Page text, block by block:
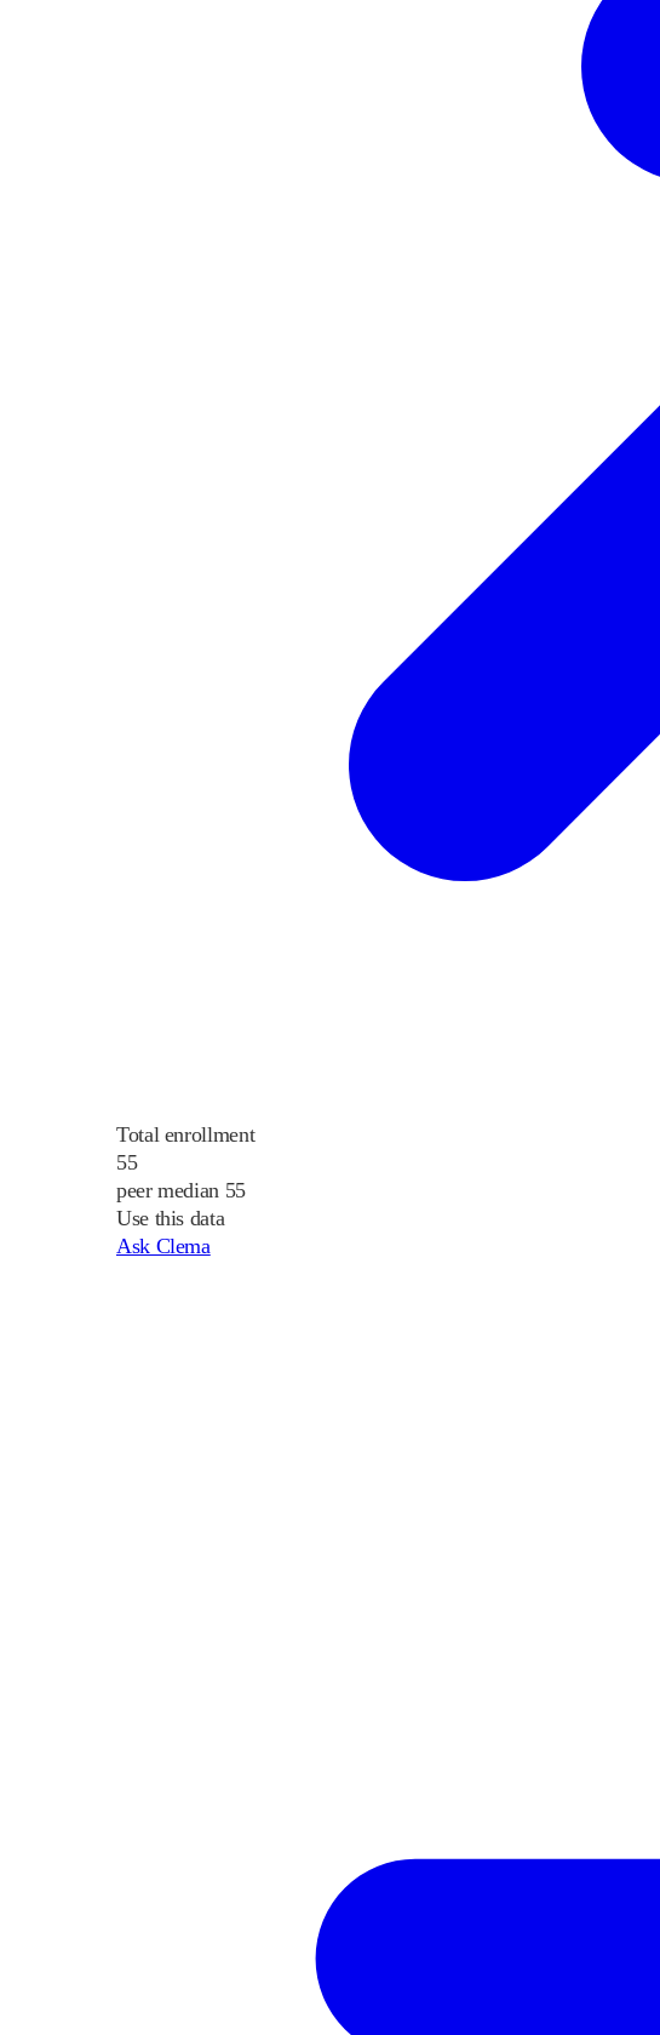
Total enrollment
55
peer median 55
Use this data
Ask Clema